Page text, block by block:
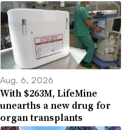
Aug. 6, 2026
With $263M, LifeMine
unearths a new drug for
organ transplants